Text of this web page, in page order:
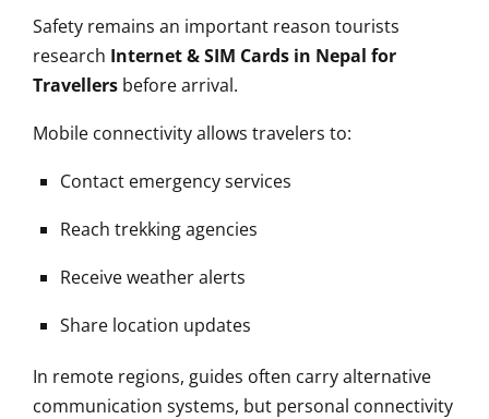
Safety remains an important reason tourists
research Internet & SIM Cards in Nepal for
Travellers before arrival.
Mobile connectivity allows travelers to:
Contact emergency services
Reach trekking agencies
Receive weather alerts
Share location updates
In remote regions, guides often carry alternative
communication systems, but personal connectivity